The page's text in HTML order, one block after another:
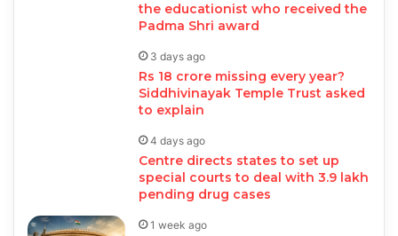
the educationist who received the
Padma Shri award
3 days ago
Rs 18 crore missing every year?
Siddhivinayak Temple Trust asked
to explain
4 days ago
Centre directs states to set up
special courts to deal with 3.9 lakh
pending drug cases
1 week ago